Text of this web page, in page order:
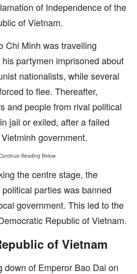
of Independence of the
of Vietnam.
Chi Minh was travelling
partymen imprisoned about
nationalists, while several
to flee. Thereafter,
and people from rival political
jail or exiled, after a failed
government.
Reading Below
the centre stage, the
parties was banned
government. This led to the
Republic of Vietnam.
of Vietnam
down of Emperor Bao Dai on